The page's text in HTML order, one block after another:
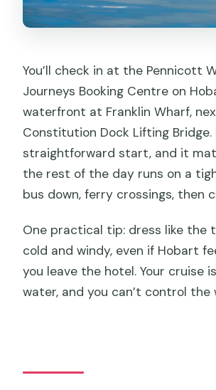
You’ll check in at the Pennicott
Journeys Booking Centre on
waterfront at Franklin Wharf,
Constitution Dock Lifting Bridge.
straightforward start, and it
the rest of the day runs on a
bus down, ferry crossings, then
One practical tip: dress like the
cold and windy, even if Hobart
you leave the hotel. Your cruise
water, and you can’t control the